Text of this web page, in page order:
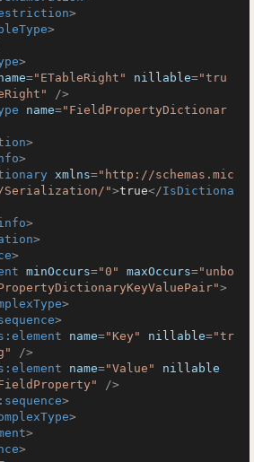
>
>
>
="ETableRight" nillable="tru
/>
name="FieldPropertyDictionar
>
>
xmlns="http://schemas.mic
Serialization/">true</IsDictiona
>
>
>
minOccurs="0" maxOccurs="unbo
>
>
>
name="Key" nillable="tr
/>
name="Value"
nillable
/>
>
>
>
>